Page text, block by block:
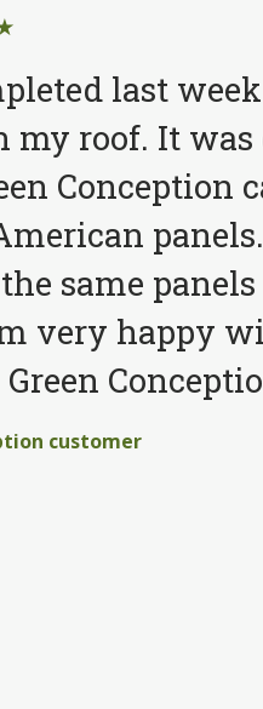
last
roof. It was
Conception
same
very happy
customer